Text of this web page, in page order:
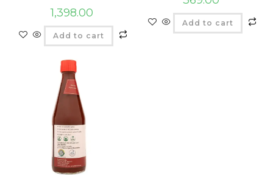
1,398.00
Add to cart
Add to cart